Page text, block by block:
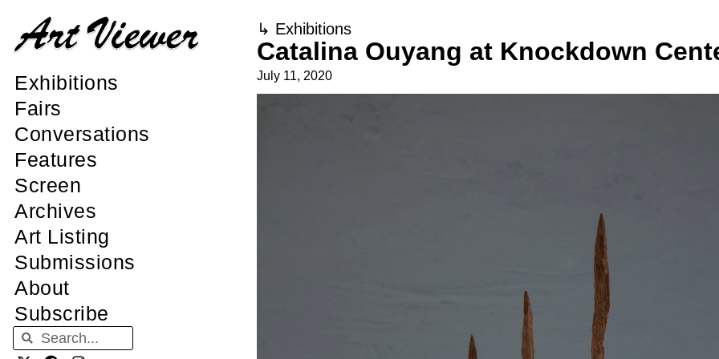
Exhibitions
Fairs
Conversations
Features
Screen
Archives
Art Listing
Submissions
About
Subscribe
↳ Exhibitions
Catalina Ouyang at Knockdown
July 11, 2020